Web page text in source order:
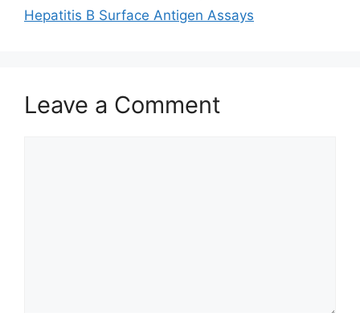
Hepatitis B Surface Antigen Assays
Leave a Comment